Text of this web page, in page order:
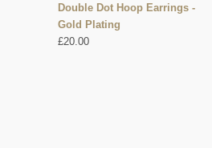
Double Dot Hoop Earrings -
Gold Plating
£20.00